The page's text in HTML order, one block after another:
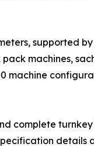
supported
machines,
complete
details